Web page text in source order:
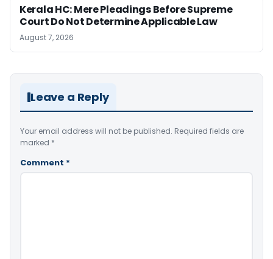
Kerala HC: Mere Pleadings Before Supreme
Court Do Not Determine Applicable Law
August 7, 2026
Leave a Reply
Your email address will not be published. Required fields are
marked *
Comment *